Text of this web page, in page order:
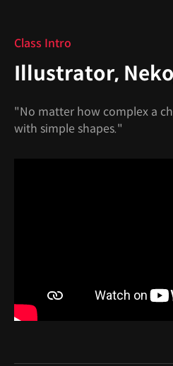
Class Intro
Illustrator,
"No matter how complex a
with simple shapes."